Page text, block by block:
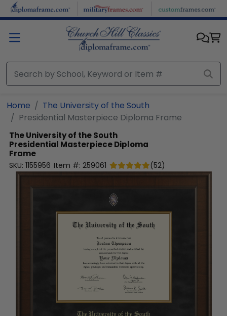
Skip to main content
Home
The University of the South
Presidential Masterpiece Diploma Frame
The University of the South
Presidential Masterpiece Diploma
Frame
SKU: 1155956 Item #: 259061 (52)